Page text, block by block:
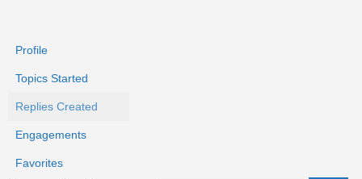
Profile
Topics Started
Replies Created
Engagements
Favorites